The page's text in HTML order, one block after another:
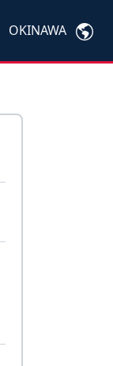
OKINAWA